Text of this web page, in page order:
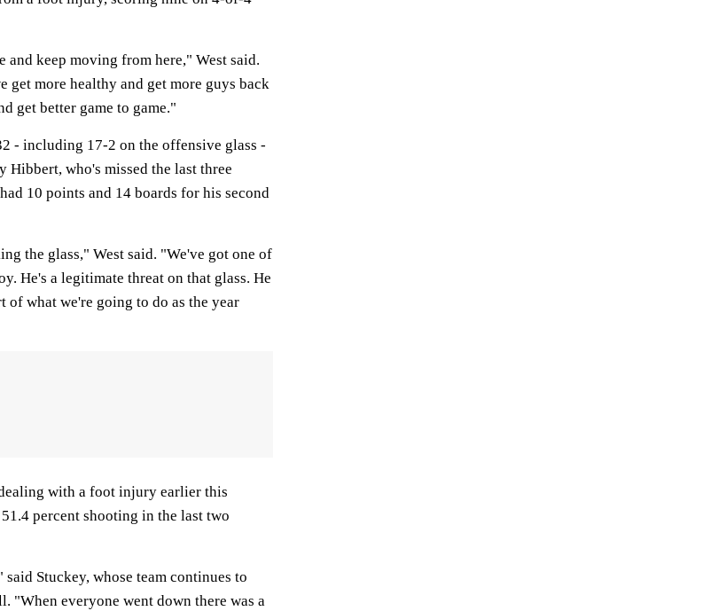
and keep moving from here," West said.
get more healthy and get more guys back
get better game to game."
- including 17-2 on the offensive glass -
Hibbert, who's missed the last three
10 points and 14 boards for his second
the glass," West said. "We've got one of
He's a legitimate threat on that glass. He
of what we're going to do as the year
with a foot injury earlier this
percent shooting in the last two
Stuckey, whose team continues to
"When everyone went down there was a